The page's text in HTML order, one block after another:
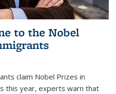
to the Nobel
claim Nobel Prizes in
this year, experts warn that